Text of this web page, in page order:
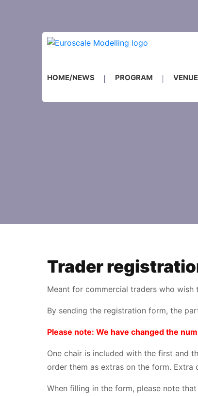
HOME/NEWS PROGRAM VENUE
Trader
Meant for commercial traders who wish
By sending the registration form, the
Please note: We have changed the
One chair is included with the first and
order them as extras on the form.
When filling in the form, please note